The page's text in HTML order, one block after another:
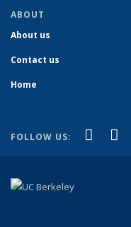
ABOUT
About us
Contact us
Home
FOLLOW US: